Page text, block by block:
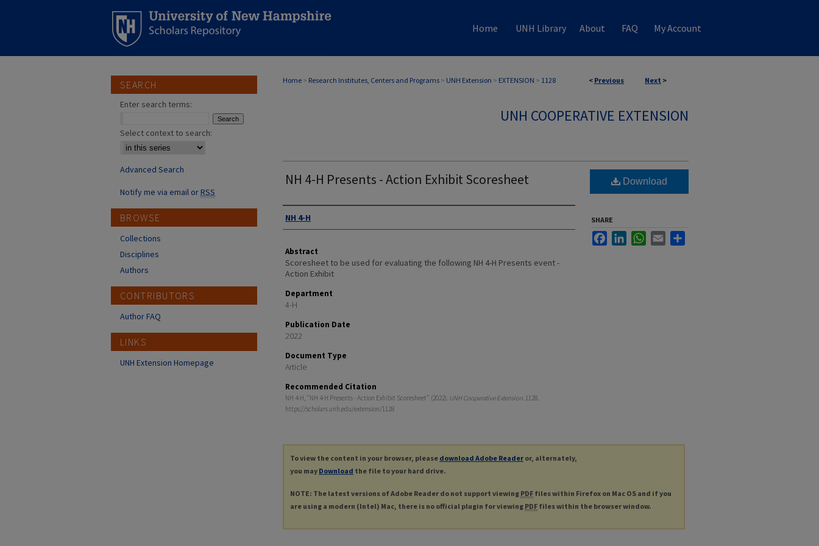
Home UNH Library About FAQ My Account
< Previous Next >
Home > Research Institutes, Centers and Programs > UNH Extension > EXTENSION > 1128
UNH COOPERATIVE EXTENSION
NH 4-H Presents - Action Exhibit Scoresheet
Authors
NH 4-H
Abstract
Scoresheet to be used for evaluating the following NH 4-H Presents event -
Action Exhibit
Department
4-H
Publication Date
2022
Document Type
Article
Recommended Citation
NH 4-H, "NH 4-H Presents - Action Exhibit Scoresheet" (2022). UNH Cooperative Extension. 1128.
https://scholars.unh.edu/extension/1128
Download
SHARE
FacebookLinkedInWhatsApp
Email
To view the content in your browser, please download Adobe Reader or, alternately,
you may Download the file to your hard drive.
NOTE: The latest versions of Adobe Reader do not support viewing PDF files within Firefox on Mac OS and if you
are using a modern (Intel) Mac, there is no official plugin for viewing PDF files within the browser window.
SEARCH
Enter search terms:
Select context to search:
Advanced Search
Notify me via email orRSS
BROWSE
Collections
Disciplines
Authors
CONTRIBUTORS
Author FAQ
LINKS
UNH Extension Homepage